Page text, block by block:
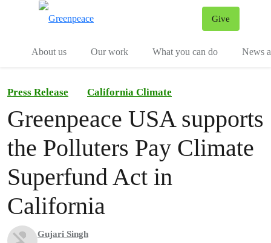
Give
About us
Our work What you can do News
Press Release California Climate
Greenpeace USA supports
the Polluters Pay Climate
Superfund Act in
California
Gujari Singh